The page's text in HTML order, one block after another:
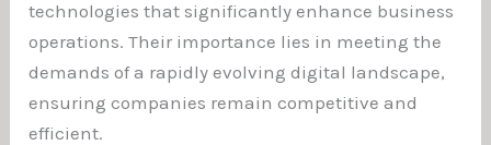
technologies that significantly enhance business
operations. Their importance lies in meeting the
demands of a rapidly evolving digital landscape,
ensuring companies remain competitive and
efficient.